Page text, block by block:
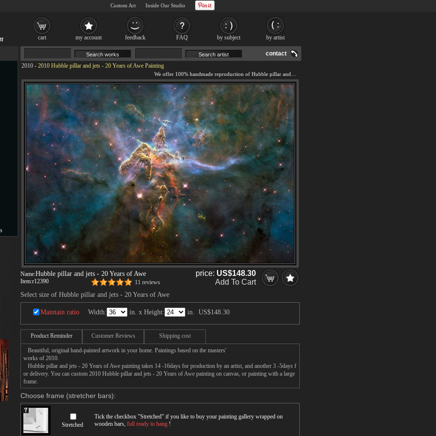
contact
2010 - 2010 Hubble pillar and jets - 20 Years of Awe Painting
Name:Hubble pillar and jets - 20 Years of Awe
Item:r12390 11 reviews
price: US$148.30
Add To Cart
Select size of Hubble pillar and jets - 20 Years of Awe
Maintain ratio Width: in. x Height: in. US$148.30
Product Reminder Customer Reviews Shipping cost
Beautiful, original hand-painted artwork in your home. Paintings based on the masters'
works of 2010.
Hubble pillar and jets - 20 Years of Awe painting takes 14 -16days for production by an artist, and another 3 -5days f
or delivery. You can custom 2010 Hubble pillar and jets - 20 Years of Awe painting on canvas, or painting with a large
frame.
Choose frame (stretcher bars):
Stretched
Tick the checkbox "Stretched" if you like to buy your painting gallery wrapped on
wooden bars, full ready to hang !
cart my account feedback FAQ by subject by artist
Custom Art Inside Our Studio